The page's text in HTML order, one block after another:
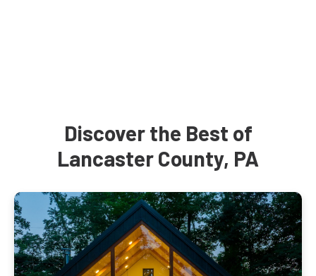
Discover the Best of
Lancaster County, PA